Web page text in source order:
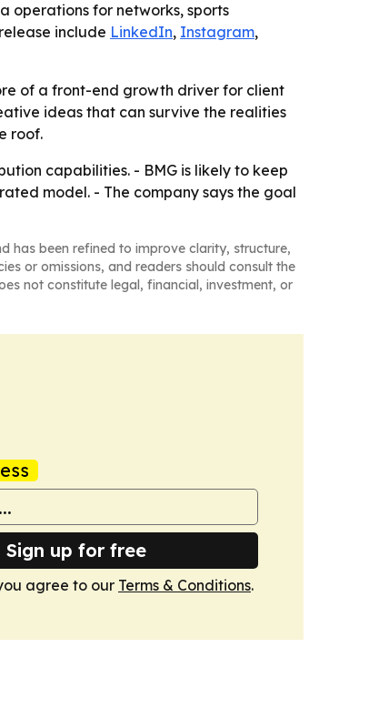
operations for networks, sports
include LinkedIn, Instagram,
of a front-end growth driver for client
ideas that can survive the realities
roof.
capabilities. - BMG is likely to keep
model. - The company says the goal
has been refined to improve clarity, structure,
or omissions, and readers should consult the
not constitute legal, financial, investment, or
Sign up for free
agree to our Terms & Conditions.